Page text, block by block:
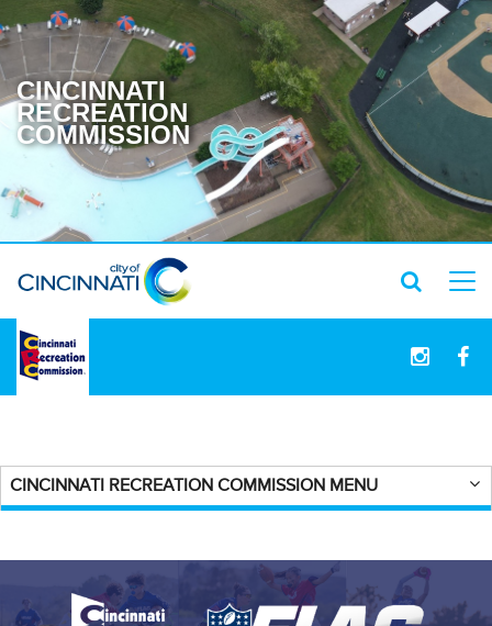
CINCINNATI
RECREATION
COMMISSION
logo
CINCINNATI RECREATION COMMISSION MENU